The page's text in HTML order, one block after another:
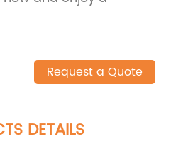
Request a Quote
DETAILS